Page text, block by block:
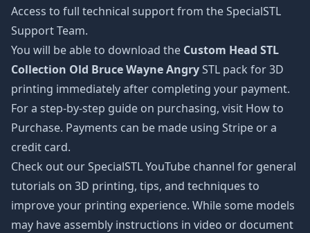
Access to full technical support from the SpecialSTL
Support Team.
You will be able to download the Custom Head STL
Collection Old Bruce Wayne AngrySTL pack for 3D
printing immediately after completing your payment.
For a step-by-step guide on purchasing, visit How to
Purchase. Payments can be made using Stripe or a
credit card.
Check out our SpecialSTL YouTube channel for general
tutorials on 3D printing, tips, and techniques to
improve your printing experience. While some models
may have assembly instructions in video or document